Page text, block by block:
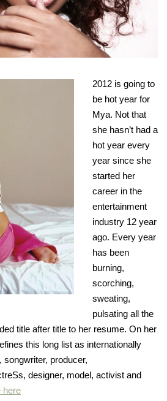
2012 is going to
be hot year for
Mya. Not that
she hasn’t had a
hot year every
year since she
started her
career in the
entertainment
industry 12 year
ago. Every year
has been
burning,
scorching,
sweating,
pulsating all the
title after title to her resume. On her
this long list as internationally
songwriter, producer,
designer, model, activist and
here